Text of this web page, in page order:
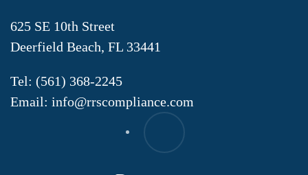
625 SE 10th Street
Deerfield Beach, FL 33441
Tel: (561) 368-2245
Email: info@rrscompliance.com